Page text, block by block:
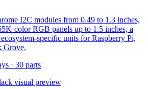
I2C modules from 0.49 to 1.3 inches,
color RGB panels up to 1.5 inches, a
specific units for Raspberry Pi,
Grove.
· 30 parts
visual preview